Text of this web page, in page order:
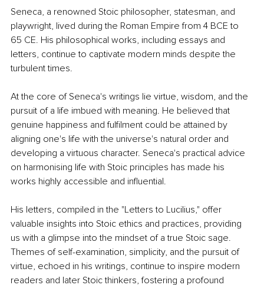
Seneca, a renowned Stoic philosopher, statesman, and
playwright, lived during the Roman Empire from 4 BCE to
65 CE. His philosophical works, including essays and
letters, continue to captivate modern minds despite the
turbulent times.
At the core of Seneca's writings lie virtue, wisdom, and the
pursuit of a life imbued with meaning. He believed that
genuine happiness and fulfilment could be attained by
aligning one's life with the universe's natural order and
developing a virtuous character. Seneca's practical advice
on harmonising life with Stoic principles has made his
works highly accessible and influential.
His letters, compiled in the "Letters to Lucilius," offer
valuable insights into Stoic ethics and practices, providing
us with a glimpse into the mindset of a true Stoic sage.
Themes of self-examination, simplicity, and the pursuit of
virtue, echoed in his writings, continue to inspire modern
readers and later Stoic thinkers, fostering a profound